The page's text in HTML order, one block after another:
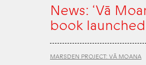
News: ‘Vā
book launched
MARSDEN PROJECT: VĀ MOANA